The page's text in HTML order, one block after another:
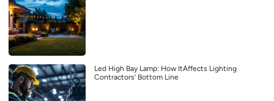
Led High Bay Lamp: How ItAffects Lighting
Contractors’ Bottom Line